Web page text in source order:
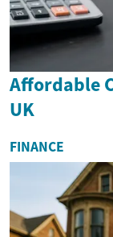
Affordable
UK
FINANCE